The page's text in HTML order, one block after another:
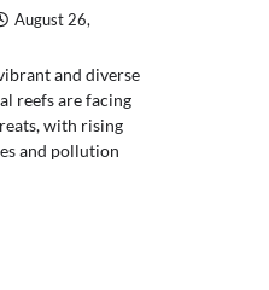
August 26,
and diverse
reefs are facing
with rising
and pollution